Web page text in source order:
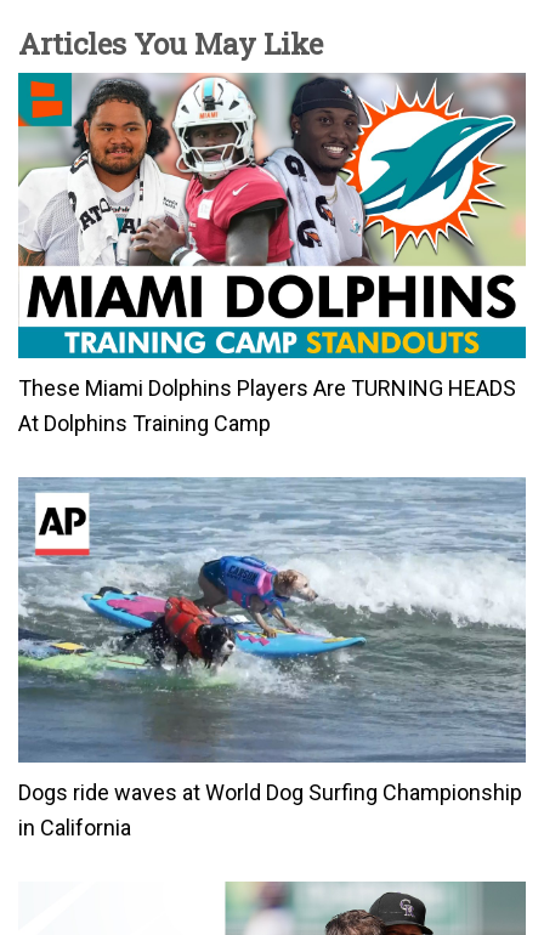
Articles You May Like
These Miami Dolphins Players Are TURNING HEADS
At Dolphins Training Camp
Dogs ride waves at World Dog Surfing Championship
in California